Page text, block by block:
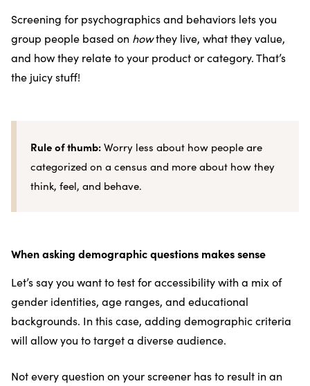
Screening for psychographics and behaviors lets you
group people based on howthey live, what they value,
and how they relate to your product or category. That’s
the juicy stuff!
Rule of thumb: Worry less about how people are
categorized on a census and more about how they
think, feel, and behave.
When asking demographic questions makes sense
Let’s say you want to test for accessibility with a mix of
gender identities, age ranges, and educational
backgrounds. In this case, adding demographic criteria
will allow you to target a diverse audience.
Not every question on your screener has to result in an